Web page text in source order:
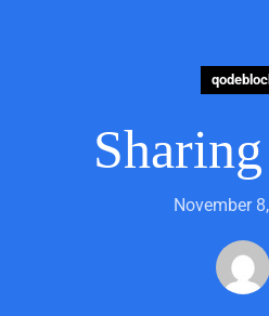
November